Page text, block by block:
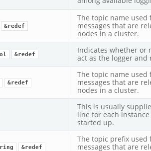
&redef
The topic name used
messages that are
nodes in a cluster.
&redef
Indicates whether or
act as the logger and
&redef
The topic name used
messages that are
nodes in a cluster.
This is usually
line for each
started up.
&redef
The topic prefix used
messages that are